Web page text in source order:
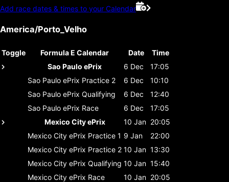
Add race dates & times to your Calendar
America/Porto_Velho
Toggle Formula E Calendar Date
Time
Sao Paulo ePrix
6 Dec
17:05
Sao Paulo ePrix Practice 2 6 Dec
10:10
Sao Paulo ePrix Qualifying 6 Dec
12:40
Sao Paulo ePrix Race 6 Dec
17:05
Mexico City ePrix
10 Jan 20:05
Mexico City ePrix Practice 1 9 Jan
22:00
Mexico City ePrix Practice 2 10 Jan 13:30
Mexico City ePrix Qualifying 10 Jan 15:40
Mexico City ePrix Race 10 Jan 20:05